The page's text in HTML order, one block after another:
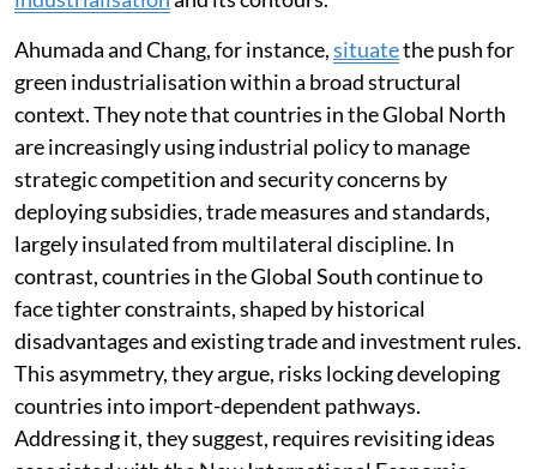
economy lens, leading to newer insights on
industrialisationand its contours.
Ahumada and Chang, for instance,situatethe push for
green industrialisation within a broad structural
context. They note that countries in the Global North
are increasingly using industrial policy to manage
strategic competition and security concerns by
deploying subsidies, trade measures and standards,
largely insulated from multilateral discipline. In
contrast, countries in the Global South continue to
face tighter constraints, shaped by historical
disadvantages and existing trade and investment rules.
This asymmetry, they argue, risks locking developing
countries into import-dependent pathways.